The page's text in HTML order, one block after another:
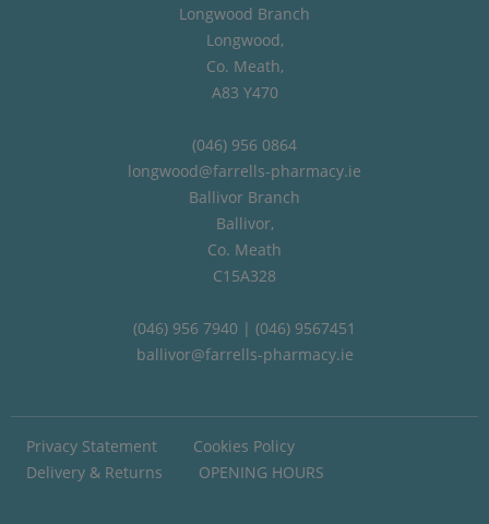
Longwood Branch
Longwood,
Co. Meath,
A83 Y470
(046) 956 0864
longwood@farrells-pharmacy.ie
Ballivor Branch
Ballivor,
Co. Meath
C15A328
(046) 956 7940 | (046) 9567451
ballivor@farrells-pharmacy.ie
Privacy Statement
Cookies Policy
Delivery & Returns
OPENING HOURS